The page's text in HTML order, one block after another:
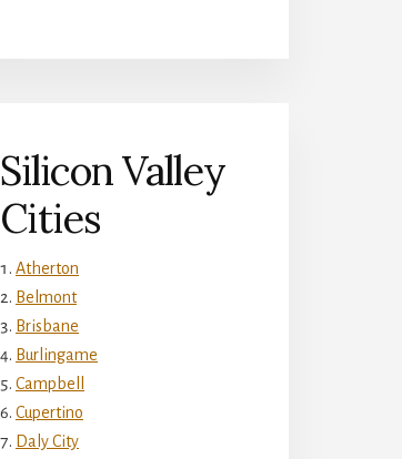
Silicon Valley
Cities
Atherton
Belmont
Brisbane
Burlingame
Campbell
Cupertino
Daly City